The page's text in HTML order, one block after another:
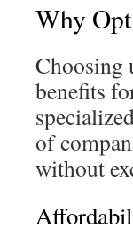
Why
Choosing
benefits
of
without